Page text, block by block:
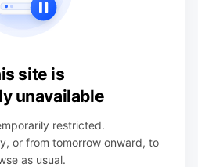
site is
unavailable
restricted.
or from tomorrow onward, to
as usual.